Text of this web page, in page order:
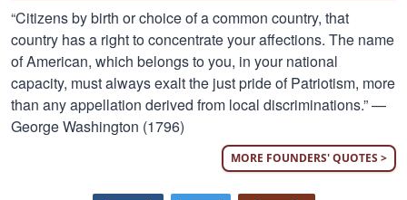
“Citizens by birth or choice of a common country, that
country has a right to concentrate your affections. The name
of American, which belongs to you, in your national
capacity, must always exalt the just pride of Patriotism, more
than any appellation derived from local discriminations.” —
George Washington (1796)
MORE FOUNDERS' QUOTES >